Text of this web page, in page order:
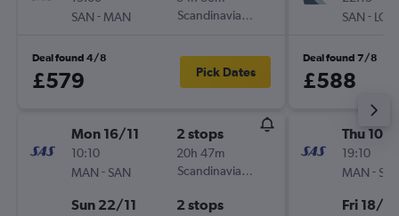
SAN - MAN
Scandinavian Airlines
Deal found 4/8
£579 Pick Dates
Mon 16/11
10:10
MAN - SAN
2 stops
20h 47m
Scandinavian Airlines
Sun 22/11 2 stops
SAN - LGW
Deal found 7/8
£588
Thu 10/9
19:10
MAN -
Fri 18/9